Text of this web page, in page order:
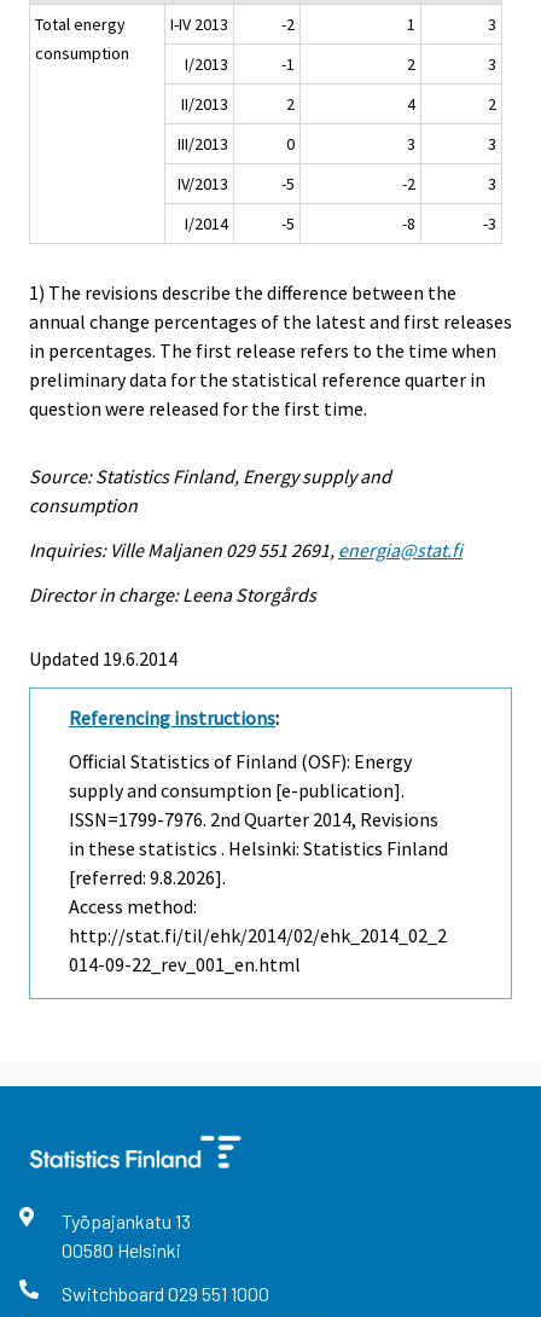
Total energy
consumption
I-IV 2013 -2 1
3
I/2013
-1 2
3
II/2013
2 4
2
III/2013
0 3
3
IV/2013
-5 -2
3
I/2014
-5 -8 -3
1) The revisions describe the difference between the
annual change percentages of the latest and first releases
in percentages. The first release refers to the time when
preliminary data for the statistical reference quarter in
question were released for the first time.
Source: Statistics Finland, Energy supply and
consumption
Inquiries: Ville Maljanen 029 551 2691, energia@stat.fi
Director in charge: Leena Storgårds
Updated 19.6.2014
Referencing instructions:
Official Statistics of Finland (OSF): Energy
supply and consumption [e-publication].
ISSN=1799-7976. 2nd Quarter 2014, Revisions
in these statistics . Helsinki: Statistics Finland
[referred: 9.8.2026].
Access method:
http://stat.fi/til/ehk/2014/02/ehk_2014_02_2
014-09-22_rev_001_en.html
Työpajankatu 13
00580 Helsinki
Switchboard 029 551 1000